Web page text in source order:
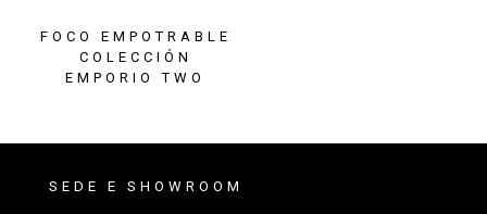
FOCO EMPOTRABLE
COLECCIÓN
EMPORIO TWO
SEDE E SHOWROOM